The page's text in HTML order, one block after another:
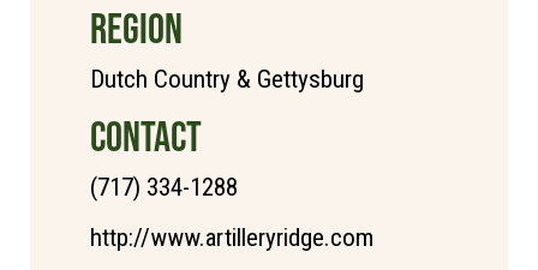
REGION
Dutch Country & Gettysburg
CONTACT
(717) 334-1288
http://www.artilleryridge.com